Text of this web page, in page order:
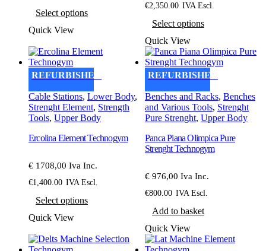
Select options
variants.
The
may
chosen
on
the
product
page
Quick View
€2,350.00 IVA Escl.
Select options
multiple
variants.
The
options
may
be
chosen
on
the
product
page
Quick View
REFURBISHED
Cable Stations, Lower Body,
Strenght Element, Strength
Tools, Upper Body
Ercolina Element Technogym
€ 1708,00 Iva Inc.
€1,400.00 IVA Escl.
Select options
variants.
The
Quick View
REFURBISHED
Benches and Racks, Benches
and Various Tools, Strenght
Pure Strenght, Upper Body
Panca Piana Olimpica Pure
Strenght Technogym
€ 976,00 Iva Inc.
€800.00 IVA Escl.
Add to basket
Quick View